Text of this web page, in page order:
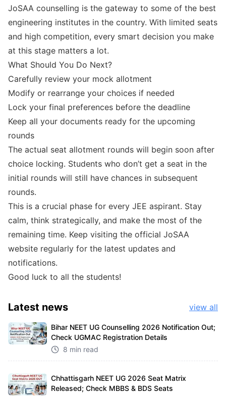
JoSAA counselling is the gateway to some of the best
engineering institutes in the country. With limited seats
and high competition, every smart decision you make
at this stage matters a lot.
What Should You Do Next?
Carefully review your mock allotment
Modify or rearrange your choices if needed
Lock your final preferences before the deadline
Keep all your documents ready for the upcoming
rounds
The actual seat allotment rounds will begin soon after
choice locking. Students who don’t get a seat in the
initial rounds will still have chances in subsequent
rounds.
This is a crucial phase for every JEE aspirant. Stay
calm, think strategically, and make the most of the
remaining time. Keep visiting the official JoSAA
website regularly for the latest updates and
notifications.
Good luck to all the students!
Latest news view all
Bihar NEET UG Counselling 2026 Notification Out;
Check UGMAC Registration Details
8 min read
Chhattisgarh NEET UG 2026 Seat Matrix
Released; Check MBBS & BDS Seats